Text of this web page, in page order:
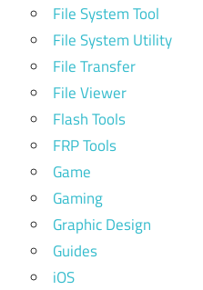
File System Tool
File System Utility
File Transfer
File Viewer
Flash Tools
FRP Tools
Game
Gaming
Graphic Design
Guides
iOS